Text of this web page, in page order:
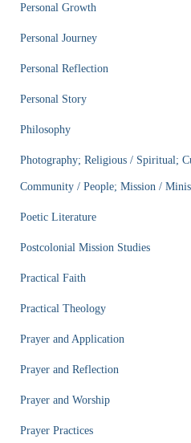
Personal Growth
Personal Journey
Personal Reflection
Personal Story
Philosophy
Photography; Religious / Spiritual;
Community / People; Mission /
Poetic Literature
Postcolonial Mission Studies
Practical Faith
Practical Theology
Prayer and Application
Prayer and Reflection
Prayer and Worship
Prayer Practices